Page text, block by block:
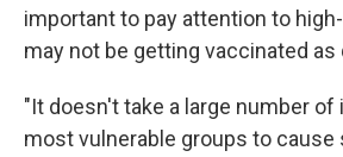
important to pay attention to
may not be getting vaccinated as
"It doesn't take a large number
most vulnerable groups to cause